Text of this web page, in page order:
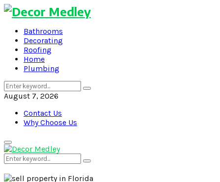
Bathrooms
Decorating
Roofing
Home
Plumbing
Search
for:
Search
August 7, 2026
Contact Us
Why Choose Us
Primary
Menu
Search
for:
Search